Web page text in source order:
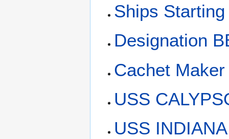
Ships
Designation
Cachet
USS
USS